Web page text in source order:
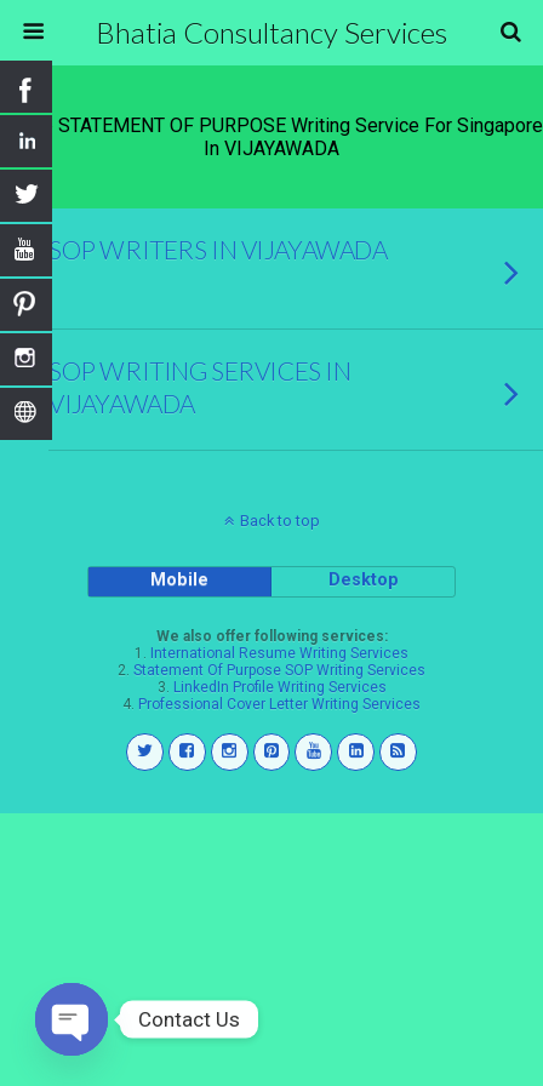
Bhatia Consultancy Services
Tags › STATEMENT OF PURPOSE Writing Service For Singapore
In VIJAYAWADA
SOP WRITERS IN VIJAYAWADA
SOP WRITING SERVICES IN
VIJAYAWADA
Back to top
Mobile Desktop
We also offer following services:
1. International Resume Writing Services
2. Statement Of Purpose SOP Writing Services
3. LinkedIn Profile Writing Services
4. Professional Cover Letter Writing Services
Contact Us